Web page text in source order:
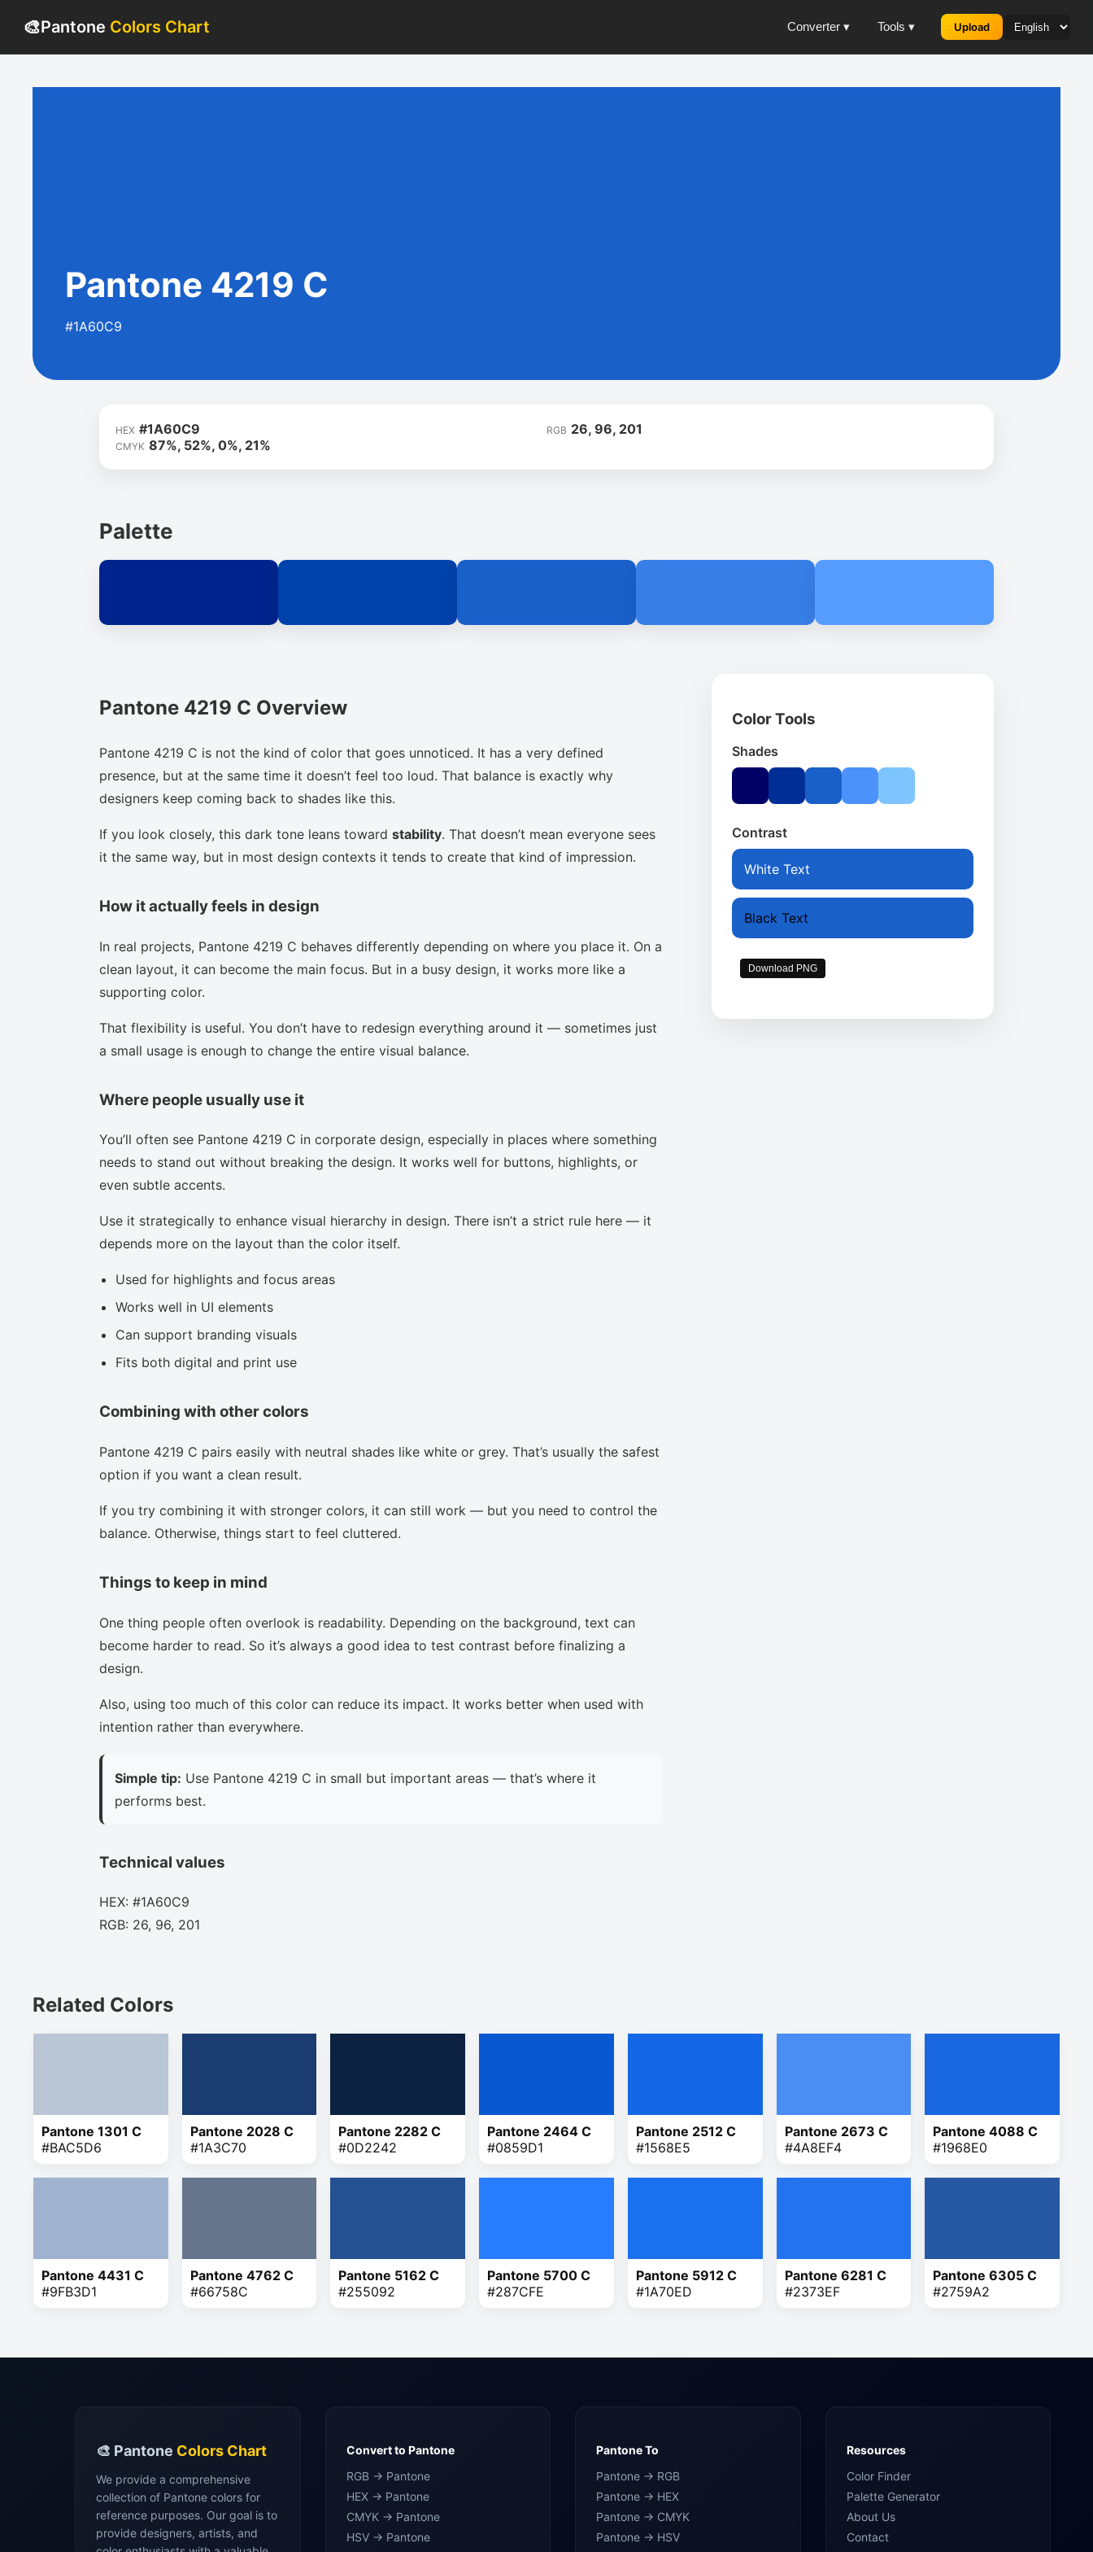
🎨Pantone Colors Chart Converter ▾ Tools ▾ Upload
Pantone 4219 C
#1A60C9
HEX #1A60C9 RGB 26, 96, 201
CMYK 87%, 52%, 0%, 21%
Palette
Pantone 4219 C Overview
Pantone 4219 C is not the kind of color that goes unnoticed. It has a very defined
presence, but at the same time it doesn’t feel too loud. That balance is exactly why
designers keep coming back to shades like this.
If you look closely, this dark tone leans toward stability. That doesn’t mean everyone sees
it the same way, but in most design contexts it tends to create that kind of impression.
How it actually feels in design
In real projects, Pantone 4219 C behaves differently depending on where you place it. On a
clean layout, it can become the main focus. But in a busy design, it works more like a
supporting color.
That flexibility is useful. You don’t have to redesign everything around it — sometimes just
a small usage is enough to change the entire visual balance.
Where people usually use it
You’ll often see Pantone 4219 C in corporate design, especially in places where something
needs to stand out without breaking the design. It works well for buttons, highlights, or
even subtle accents.
Use it strategically to enhance visual hierarchy in design. There isn’t a strict rule here — it
depends more on the layout than the color itself.
Used for highlights and focus areas
Works well in UI elements
Can support branding visuals
Fits both digital and print use
Combining with other colors
Pantone 4219 C pairs easily with neutral shades like white or grey. That’s usually the safest
option if you want a clean result.
If you try combining it with stronger colors, it can still work — but you need to control the
balance. Otherwise, things start to feel cluttered.
Things to keep in mind
One thing people often overlook is readability. Depending on the background, text can
become harder to read. So it’s always a good idea to test contrast before finalizing a
design.
Also, using too much of this color can reduce its impact. It works better when used with
intention rather than everywhere.
Simple tip: Use Pantone 4219 C in small but important areas — that’s where it
performs best.
Technical values
HEX: #1A60C9
RGB: 26, 96, 201
Color Tools
Shades
Contrast
White Text
Black Text
Download PNG
Related Colors
Pantone 1301 C
#BAC5D6
Pantone 2028 C
#1A3C70
Pantone 2282 C
#0D2242
Pantone 2464 C
#0859D1
Pantone 2512 C
#1568E5
Pantone 2673 C
#4A8EF4
Pantone 4088 C
#1968E0
Pantone 4431 C
#9FB3D1
Pantone 4762 C
#66758C
Pantone 5162 C
#255092
Pantone 5700 C
#287CFE
Pantone 5912 C
#1A70ED
Pantone 6281 C
#2373EF
Pantone 6305 C
#2759A2
🎨 Pantone Colors Chart
We provide a comprehensive
collection of Pantone colors for
reference purposes. Our goal is to
provide designers, artists, and
Convert to Pantone
RGB → Pantone
HEX → Pantone
CMYK → Pantone
HSV → Pantone
Pantone To
Pantone → RGB
Pantone → HEX
Pantone → CMYK
Pantone → HSV
Resources
Color Finder
Palette Generator
About Us
Contact